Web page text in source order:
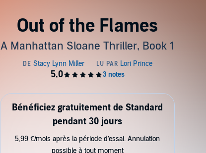
Out of the Flames
A Manhattan Sloane Thriller, Book 1
Bénéficiez gratuitement de Standard
pendant 30 jours
5,99 €/mois après la période d’essai. Annulation
possible à tout moment